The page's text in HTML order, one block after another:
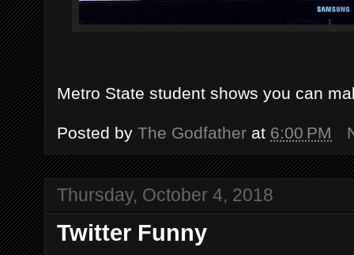
Metro State student shows you can
Posted by The Godfather at 6:00 PM
Thursday, October 4, 2018
Twitter Funny